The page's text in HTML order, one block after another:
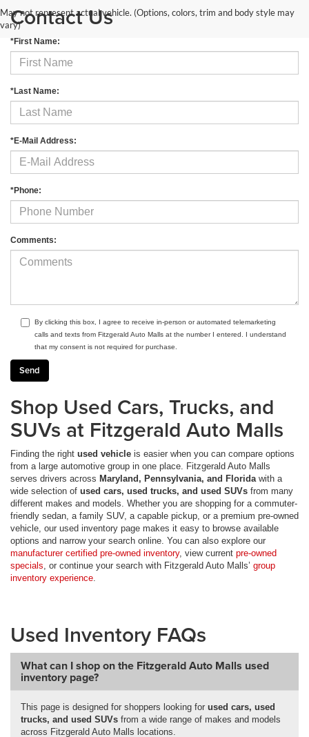
May not represent actual vehicle. (Options, colors, trim and body style may
vary)Contact Us
*First Name:
*Last Name:
*E-Mail Address:
*Phone:
Comments:
By clicking this box, I agree to receive in-person or automated telemarketing
calls and texts from Fitzgerald Auto Malls at the number I entered. I understand
that my consent is not required for purchase.
Shop Used Cars, Trucks, and
SUVs at Fitzgerald Auto Malls
Finding the right used vehicle is easier when you can compare options
from a large automotive group in one place. Fitzgerald Auto Malls
serves drivers across Maryland, Pennsylvania, and Florida with a
wide selection of used cars, used trucks, and used SUVs from many
different makes and models. Whether you are shopping for a commuter-
friendly sedan, a family SUV, a capable pickup, or a premium pre-owned
vehicle, our used inventory page makes it easy to browse available
options and narrow your search online. You can also explore our
manufacturer certified pre-owned inventory, view current pre-owned
specials , or continue your search with Fitzgerald Auto Malls’ group
inventory experience
Used Inventory FAQs
What can I shop on the Fitzgerald Auto Malls used
inventory page?
This page is designed for shoppers looking for used cars, used
trucks, and used SUVs from a wide range of makes and models
across Fitzgerald Auto Malls locations.